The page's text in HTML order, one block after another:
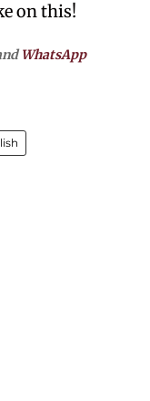
on this!
WhatsApp